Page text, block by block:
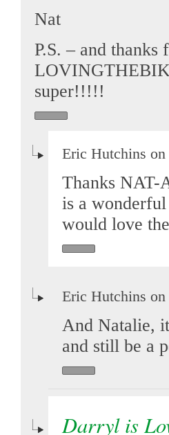
Nat
P.S. – and
super!!!!!
Eric Hutchins on
Thanks NAT-
is a
would love
Eric Hutchins on
And Natalie,
and still be a
Darryl is